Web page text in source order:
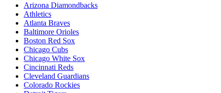
Arizona Diamondbacks
Athletics
Atlanta Braves
Baltimore Orioles
Boston Red Sox
Chicago Cubs
Chicago White Sox
Cincinnati Reds
Cleveland Guardians
Colorado Rockies